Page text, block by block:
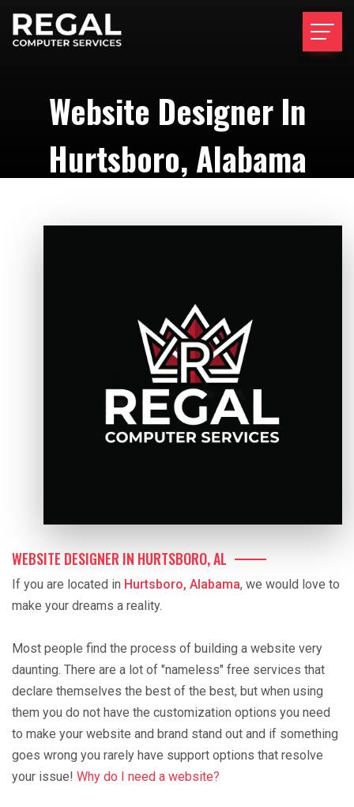
Website Designer In
Hurtsboro, Alabama
WEBSITE DESIGNER IN HURTSBORO, AL
If you are located in Hurtsboro, Alabama, we would love to
make your dreams a reality.
Most people find the process of building a website very
daunting. There are a lot of "nameless" free services that
declare themselves the best of the best, but when using
them you do not have the customization options you need
to make your website and brand stand out and if something
goes wrong you rarely have support options that resolve
your issue! Why do I need a website?